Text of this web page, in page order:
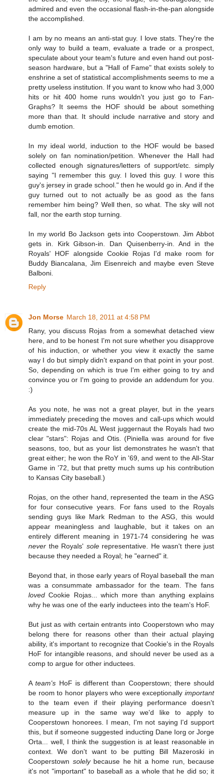
admired and even the occasional flash-in-the-pan alongside
the accomplished.
I am by no means an anti-stat guy. I love stats. They're the
only way to build a team, evaluate a trade or a prospect,
speculate about your team's future and even hand out post-
season hardware, but a "Hall of Fame" that exists solely to
enshrine a set of statistical accomplishments seems to me a
pretty useless institution. If you want to know who had 3,000
hits or hit 400 home runs wouldn't you just go to Fan-
Graphs? It seems the HOF should be about something
more than that. It should include narrative and story and
dumb emotion.
In my ideal world, induction to the HOF would be based
solely on fan nomination/petition. Whenever the Hall had
collected enough signatures/letters of support/etc. simply
saying "I remember this guy. I loved this guy. I wore this
guy's jersey in grade school." then he would go in. And if the
guy turned out to not actually be as good as the fans
remember him being? Well then, so what. The sky will not
fall, nor the earth stop turning.
In my world Bo Jackson gets into Cooperstown. Jim Abbot
gets in. Kirk Gibson-in. Dan Quisenberry-in. And in the
Royals' HOF alongside Cookie Rojas I'd make room for
Buddy Biancalana, Jim Eisenreich and maybe even Steve
Balboni.
Reply
Jon Morse March 18, 2011 at 4:58 PM
Rany, you discuss Rojas from a somewhat detached view
here, and to be honest I'm not sure whether you disapprove
of his induction, or whether you view it exactly the same
way I do but simply didn't expand on that point in your post.
So, depending on which is true I'm either going to try and
convince you or I'm going to provide an addendum for you.
:)
As you note, he was not a great player, but in the years
immediately preceding the moves and call-ups which would
create the mid-70s AL West juggernaut the Royals had two
clear "stars": Rojas and Otis. (Piniella was around for five
seasons, too, but as your list demonstrates he wasn't that
great either; he won the RoY in '69, and went to the All-Star
Game in '72, but that pretty much sums up his contribution
to Kansas City baseball.)
Rojas, on the other hand, represented the team in the ASG
for four consecutive years. For fans used to the Royals
sending guys like Mark Redman to the ASG, this would
appear meaningless and laughable, but it takes on an
entirely different meaning in 1971-74 considering he was
never the Royals' solerepresentative. He wasn't there just
because they needed a Royal; he "earned" it.
Beyond that, in those early years of Royal baseball the man
was a consummate ambassador for the team. The fans
loved Cookie Rojas... which more than anything explains
why he was one of the early inductees into the team's HoF.
But just as with certain entrants into Cooperstown who may
belong there for reasons other than their actual playing
ability, it's important to recognize that Cookie's in the Royals
HoF for intangible reasons, and should never be used as a
comp to argue for other inductees.
Ateam's HoF is different than Cooperstown; there should
be room to honor players who were exceptionally important
to the team even if their playing performance doesn't
measure up in the same way we'd like to apply to
Cooperstown honorees. I mean, I'm not saying I'd support
this, but if someone suggested inducting Dane Iorg or Jorge
Orta... well, I think the suggestion is at least reasonable in
context. We don't want to be putting Bill Mazeroski in
Cooperstown solelybecause he hit a home run, because
it's not "important" to baseball as a whole that he did so; it